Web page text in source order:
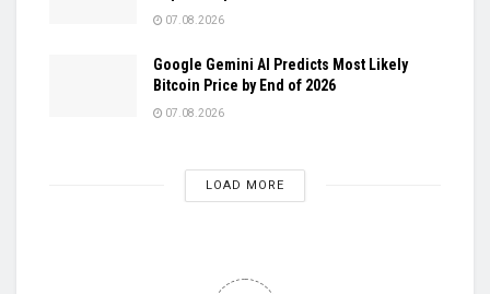
07.08.2026
Google Gemini AI Predicts Most Likely
Bitcoin Price by End of 2026
07.08.2026
LOAD MORE